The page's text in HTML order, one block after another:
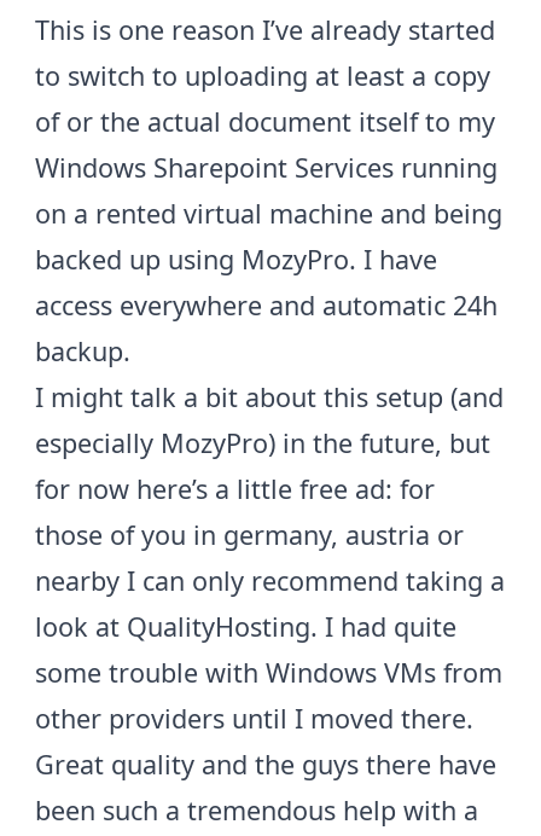
This is one reason I’ve already started
to switch to uploading at least a copy
of or the actual document itself to my
Windows Sharepoint Services running
on a rented virtual machine and being
backed up using MozyPro. I have
access everywhere and automatic 24h
backup.
I might talk a bit about this setup (and
especially MozyPro) in the future, but
for now here’s a little free ad: for
those of you in germany, austria or
nearby I can only recommend taking a
look at QualityHosting. I had quite
some trouble with Windows VMs from
other providers until I moved there.
Great quality and the guys there have
been such a tremendous help with a